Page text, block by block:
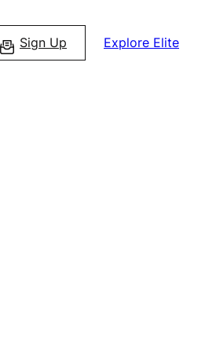
Sign Up Explore Elite